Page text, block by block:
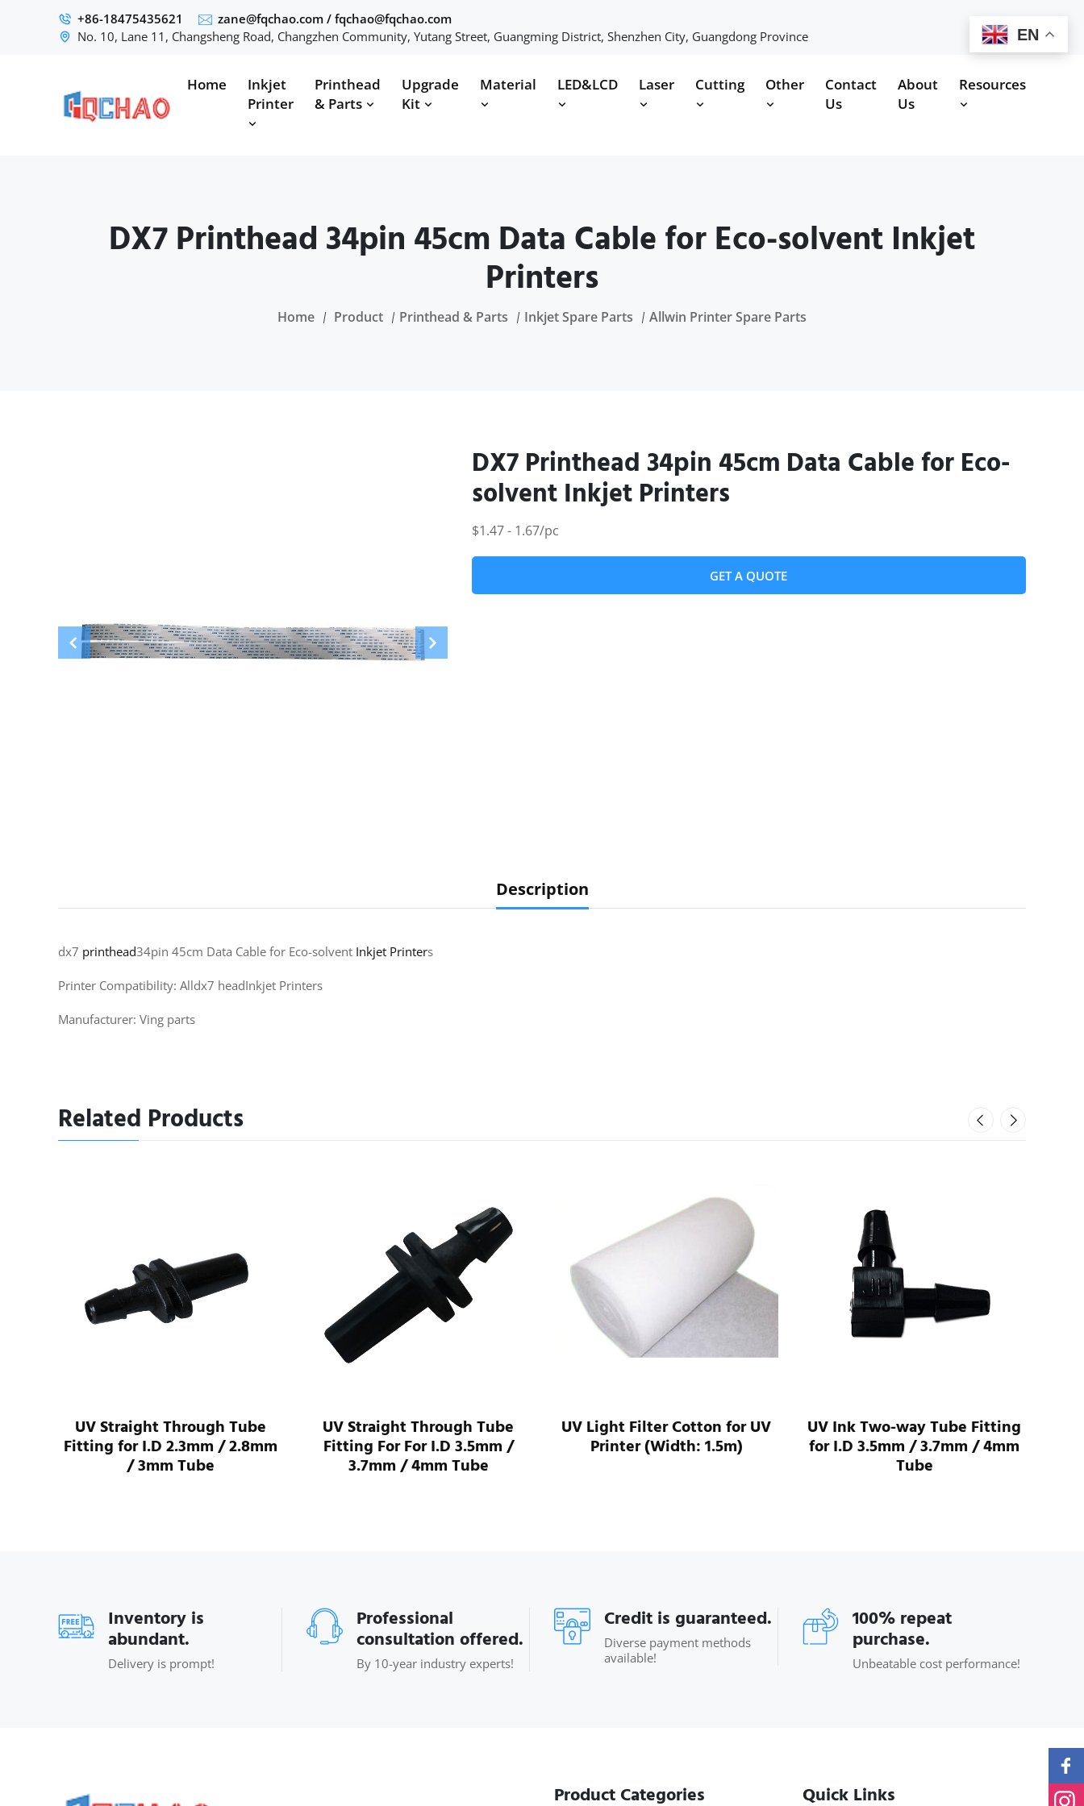
+86-18475435621 zane@fqchao.com / fqchao@fqchao.com
No. 10, Lane 11, Changsheng Road, Changzhen Community, Yutang Street, Guangming District, Shenzhen City, Guangdong Province
Home
Inkjet
Printer
Printhead
& Parts
Upgrade
Kit
Material LED&LCD Laser Cutting Other
Contact
Us
About
Us
Resources
DX7 Printhead 34pin 45cm Data Cable for Eco-solvent Inkjet
Printers
Home Product Printhead & Parts Inkjet Spare Parts Allwin Printer Spare Parts
DX7 Printhead 34pin 45cm Data Cable for Eco-
solvent Inkjet Printers
$1.47 - 1.67/pc
GET A QUOTE
Description
dx7 printhead34pin 45cm Data Cable for Eco-solvent Inkjet Printers
Printer Compatibility: Alldx7 headInkjet Printers
Manufacturer: Ving parts
Related Products
UV Straight Through Tube
Fitting for I.D 2.3mm / 2.8mm
/ 3mm Tube
UV Straight Through Tube
Fitting For For I.D 3.5mm /
3.7mm / 4mm Tube
UV Light Filter Cotton for UV
Printer (Width: 1.5m)
UV Ink Two-way Tube Fitting
for I.D 3.5mm / 3.7mm / 4mm
Tube
Inventory is
abundant.
Delivery is prompt!
Professional
consultation offered.
By 10-year industry experts!
Credit is guaranteed.
Diverse payment methods
available!
100% repeat
purchase.
Unbeatable cost performance!
Product Categories Quick Links
EN